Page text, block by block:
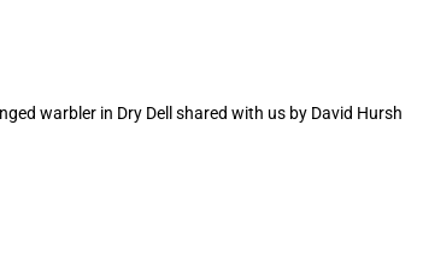
warbler in Dry Dell shared with us by David Hursh